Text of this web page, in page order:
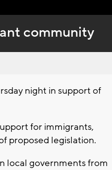
community
night in support of
for immigrants,
proposed legislation.
local governments from